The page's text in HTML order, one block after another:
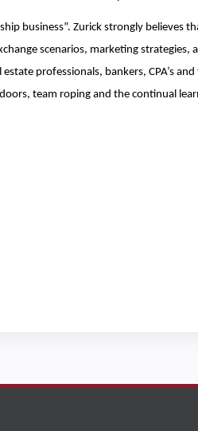
business”. Zurick strongly
scenarios, marketing
professionals, bankers, CPA’s
team roping and the continual